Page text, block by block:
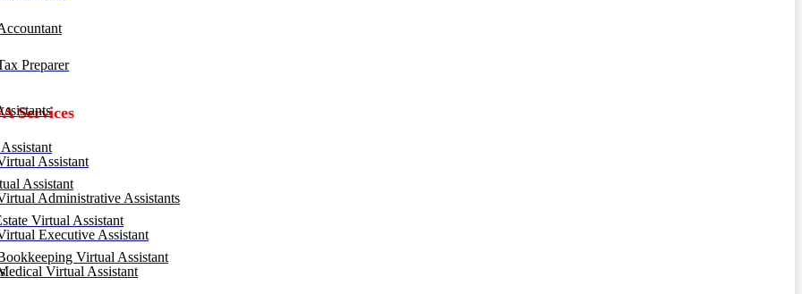
Assistant
Virtual Assistant
Virtual Assistant
Preparer
Services
Assistant
Administrative Assistants
Executive Assistant
Virtual Assistant